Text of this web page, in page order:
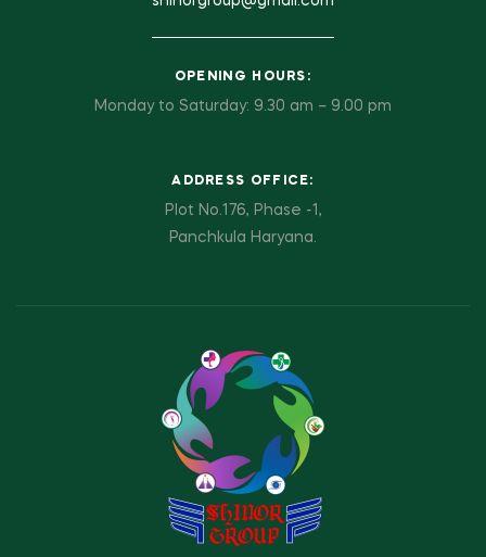
OPENING HOURS:
Monday to Saturday: 9.30 am – 9.00 pm
ADDRESS OFFICE:
Plot No.176, Phase -1,
Panchkula Haryana.